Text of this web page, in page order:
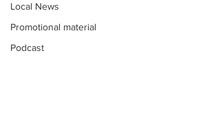
Local News
Promotional material
Podcast